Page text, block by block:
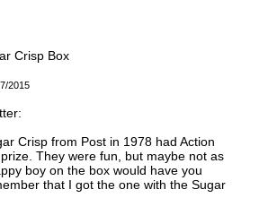
Crisp Box
2015
Crisp from Post in 1978 had Action
They were fun, but maybe not as
boy on the box would have you
that I got the one with the Sugar